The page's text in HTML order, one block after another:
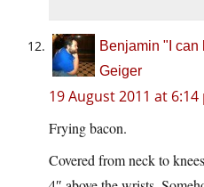
Benjamin "I can
Geiger
19 August 2011 at 6:14
Frying bacon.
Covered from neck to